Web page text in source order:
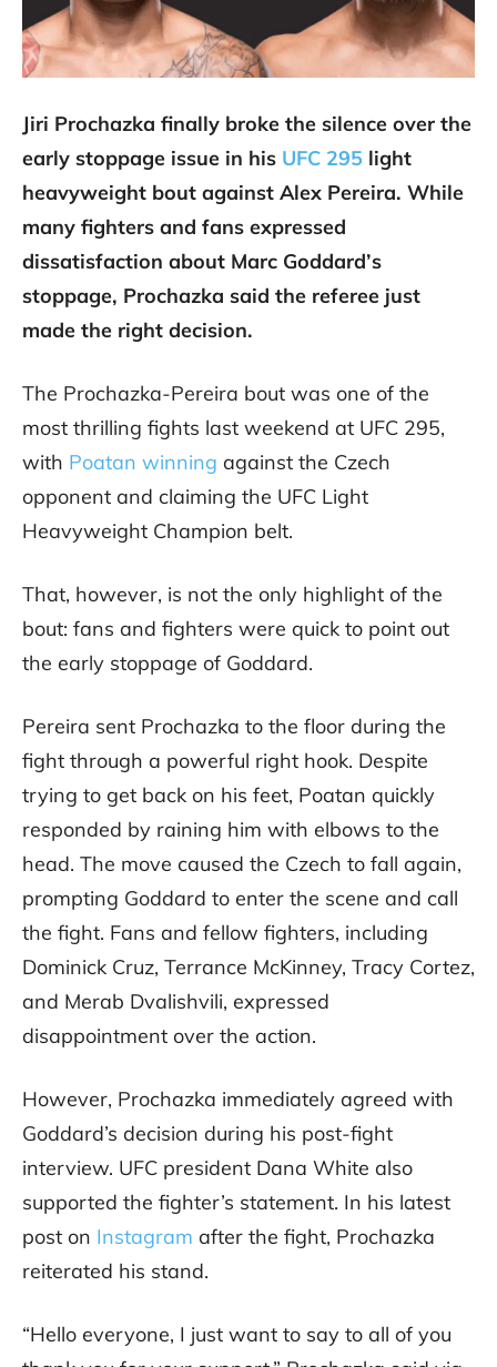
Jiri Prochazka finally broke the silence over the
early stoppage issue in his UFC 295 light
heavyweight bout against Alex Pereira. While
many fighters and fans expressed
dissatisfaction about Marc Goddard’s
stoppage, Prochazka said the referee just
made the right decision.
The Prochazka-Pereira bout was one of the
most thrilling fights last weekend at UFC 295,
with Poatan winning against the Czech
opponent and claiming the UFC Light
Heavyweight Champion belt.
That, however, is not the only highlight of the
bout: fans and fighters were quick to point out
the early stoppage of Goddard.
Pereira sent Prochazka to the floor during the
fight through a powerful right hook. Despite
trying to get back on his feet, Poatan quickly
responded by raining him with elbows to the
head. The move caused the Czech to fall again,
prompting Goddard to enter the scene and call
the fight. Fans and fellow fighters, including
Dominick Cruz, Terrance McKinney, Tracy Cortez,
and Merab Dvalishvili, expressed
disappointment over the action.
However, Prochazka immediately agreed with
Goddard’s decision during his post-fight
interview. UFC president Dana White also
supported the fighter’s statement. In his latest
post on Instagram after the fight, Prochazka
reiterated his stand.
“Hello everyone, I just want to say to all of you